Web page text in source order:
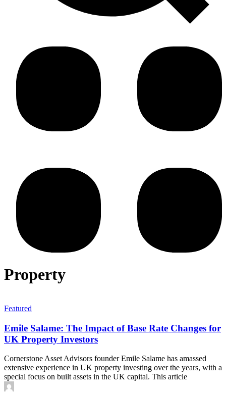
Property
Featured
Emile Salame: The Impact of Base Rate Changes for
UK Property Investors
Cornerstone Asset Advisors founder Emile Salame has amassed
extensive experience in UK property investing over the years, with a
special focus on built assets in the UK capital. This article